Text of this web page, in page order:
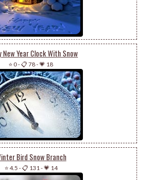
New Year Clock With Snow
⭐ 0-📋 78-💗 18
Bird Snow Branch
⭐ 4.5 -📋 131 -💗 14